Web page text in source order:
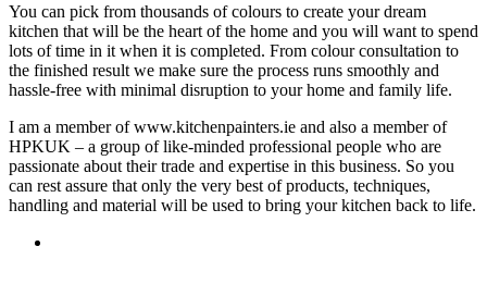
You can pick from thousands of colours to create your dream
kitchen that will be the heart of the home and you will want to spend
lots of time in it when it is completed. From colour consultation to
the finished result we make sure the process runs smoothly and
hassle-free with minimal disruption to your home and family life.
I am a member of www.kitchenpainters.ie and also a member of
HPKUK – a group of like-minded professional people who are
passionate about their trade and expertise in this business. So you
can rest assure that only the very best of products, techniques,
handling and material will be used to bring your kitchen back to life.